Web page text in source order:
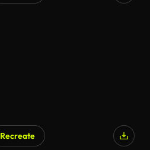
Recreate